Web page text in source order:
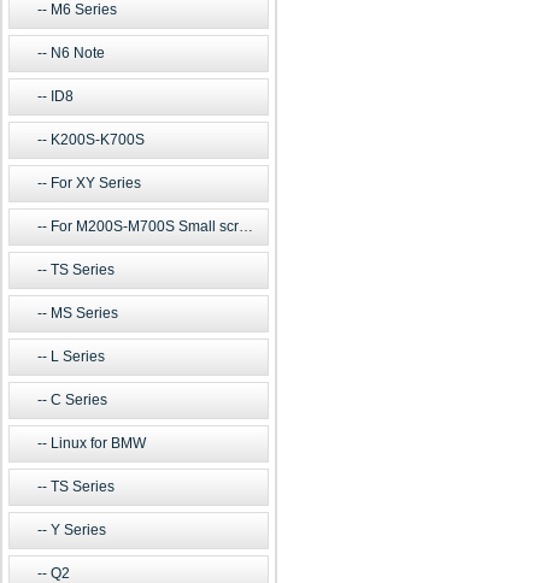
M6 Series
N6 Note
ID8
K200S-K700S
For XY Series
For M200S-M700S Small screen m
TS Series
MS Series
L Series
C Series
Linux for BMW
TS Series
Y Series
Q2